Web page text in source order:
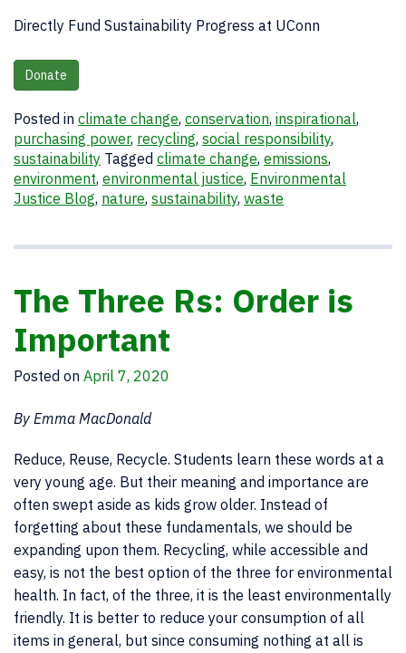
Directly Fund Sustainability Progress at UConn
Donate
Posted in climate change, conservation, inspirational,
purchasing power, recycling, social responsibility,
sustainability Tagged climate change, emissions,
environment, environmental justice, Environmental
Justice Blog, nature, sustainability, waste
The Three Rs: Order is
Important
Posted on April 7, 2020
By Emma MacDonald
Reduce, Reuse, Recycle. Students learn these words at a
very young age. But their meaning and importance are
often swept aside as kids grow older. Instead of
forgetting about these fundamentals, we should be
expanding upon them. Recycling, while accessible and
easy, is not the best option of the three for environmental
health. In fact, of the three, it is the least environmentally
friendly. It is better to reduce your consumption of all
items in general, but since consuming nothing at all is